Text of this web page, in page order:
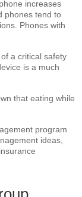
increases
phones tend to
Phones with
a critical safety
is a much
that eating while
program
ideas,